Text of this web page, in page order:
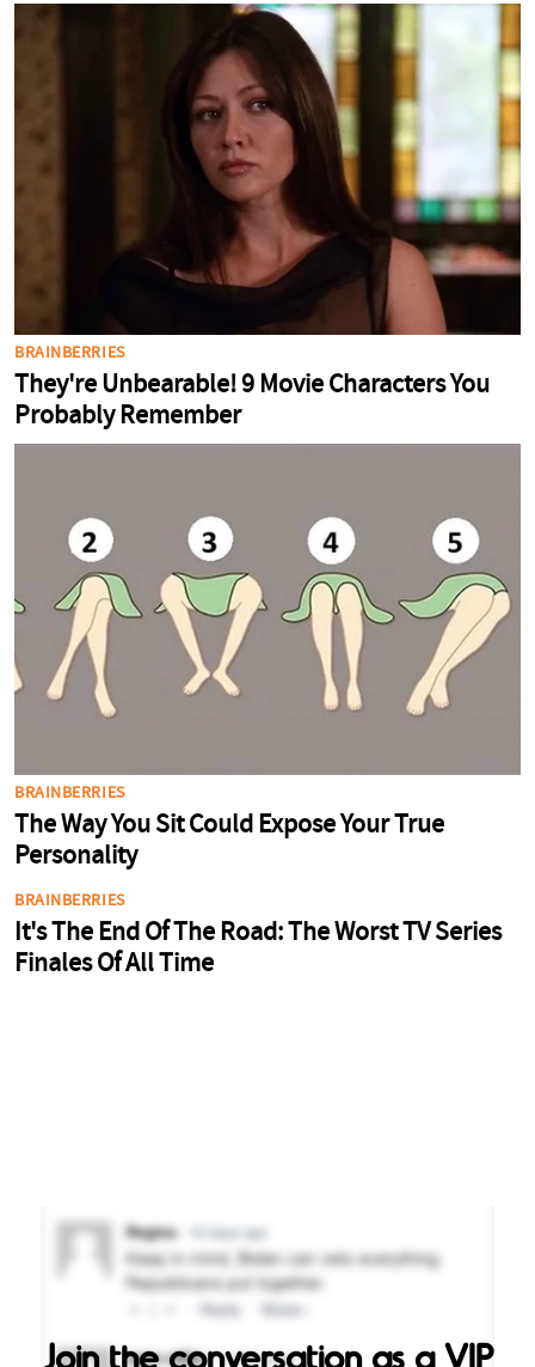
Join the conversation as a VIP